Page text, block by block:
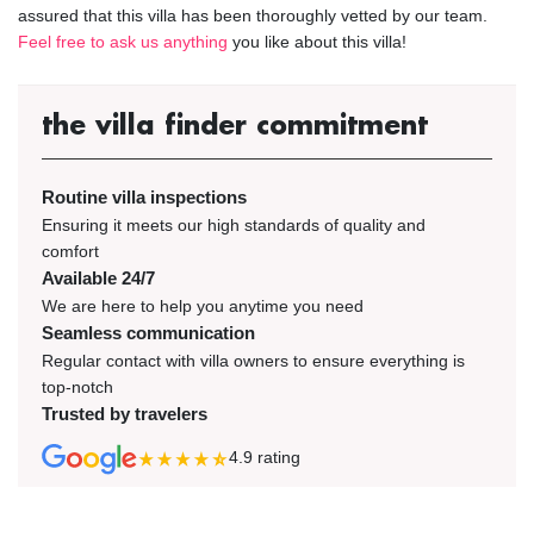
assured that this villa has been thoroughly vetted by our team.
Feel free to ask us anything you like about this villa!
the villa finder commitment
Routine villa inspections
Ensuring it meets our high standards of quality and
comfort
Available 24/7
We are here to help you anytime you need
Seamless communication
Regular contact with villa owners to ensure everything is
top-notch
Trusted by travelers
4.9 rating